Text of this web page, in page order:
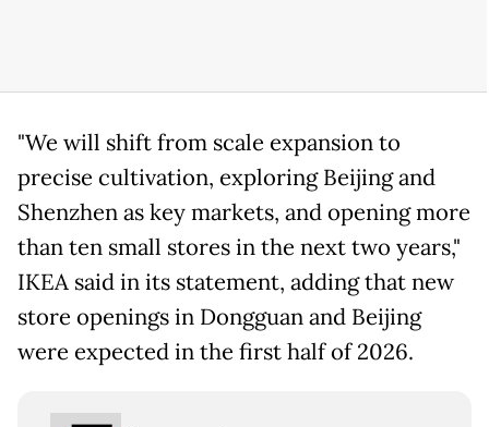
"We will shift from scale expansion to
precise cultivation, exploring Beijing and
Shenzhen as key markets, and opening more
than ten small stores in the next two years,"
IKEA said in its statement, adding that new
store openings in Dongguan and Beijing
were expected in the first half of 2026.